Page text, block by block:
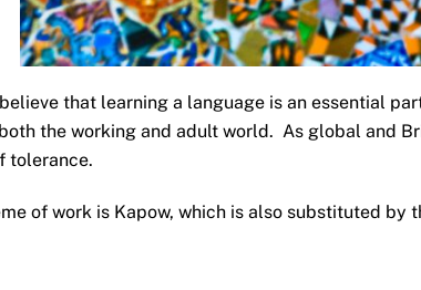
that learning a language is an essential
the working and adult world. As global and
tolerance.
of work is Kapow, which is also substituted